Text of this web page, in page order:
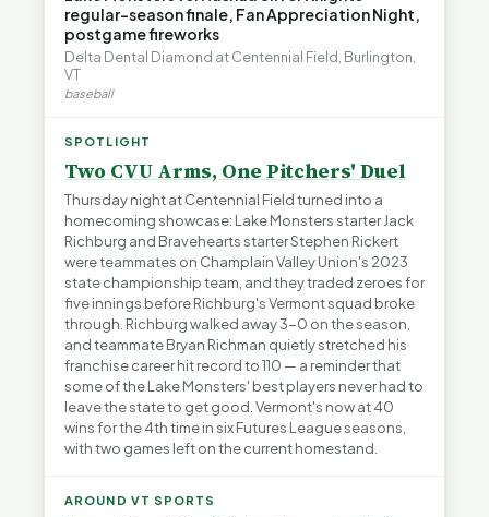
regular-season finale, Fan Appreciation Night,
postgame fireworks
Delta Dental Diamond at Centennial Field, Burlington,
VT
baseball
SPOTLIGHT
Two CVU Arms, One Pitchers' Duel
Thursday night at Centennial Field turned into a
homecoming showcase: Lake Monsters starter Jack
Richburg and Bravehearts starter Stephen Rickert
were teammates on Champlain Valley Union's 2023
state championship team, and they traded zeroes for
five innings before Richburg's Vermont squad broke
through. Richburg walked away 3-0 on the season,
and teammate Bryan Richman quietly stretched his
franchise career hit record to 110 — a reminder that
some of the Lake Monsters' best players never had to
leave the state to get good. Vermont's now at 40
wins for the 4th time in six Futures League seasons,
with two games left on the current homestand.
AROUND VT SPORTS